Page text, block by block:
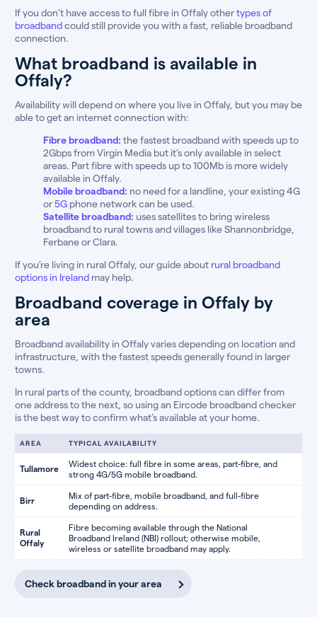
If you don’t have access to full fibre in Offaly othertypes of
broadbandcould still provide you with a fast, reliable broadband
connection.
What broadband is available in
Offaly?
Availability will depend on where you live in Offaly, but you may be
able to get an internet connection with:
Fibre broadband: the fastest broadband with speeds up to
2Gbps from Virgin Media but it’s only available in select
areas. Part fibre with speeds up to 100Mb is more widely
available in Offaly.
Mobile broadband: no need for a landline, your existing 4G
or5G phone network can be used.
Satellite broadband: uses satellites to bring wireless
broadband to rural towns and villages like Shannonbridge,
Ferbane or Clara.
If you’re living in rural Offaly, our guide about rural broadband
options in Ireland may help.
Broadband coverage in Offaly by
area
Broadband availability in Offaly varies depending on location and
infrastructure, with the fastest speeds generally found in larger
towns.
In rural parts of the county, broadband options can differ from
one address to the next, so using an Eircode broadband checker
is the best way to confirm what’s available at your home.
AREA TYPICAL AVAILABILITY
Tullamore
Widest choice: full fibre in some areas, part-fibre, and
strong 4G/5G mobile broadband.
Birr
Mix of part-fibre, mobile broadband, and full-fibre
depending on address.
Rural
Offaly
Fibre becoming available through the National
Broadband Ireland (NBI) rollout; otherwise mobile,
wireless or satellite broadband may apply.
Check broadband in your area